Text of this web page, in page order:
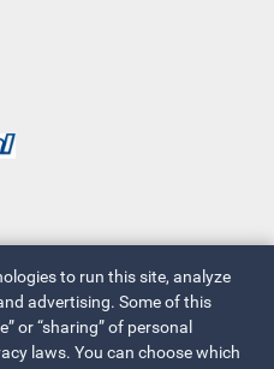
to run this site, analyze
advertising. Some of this
or “sharing” of personal
laws. You can choose which